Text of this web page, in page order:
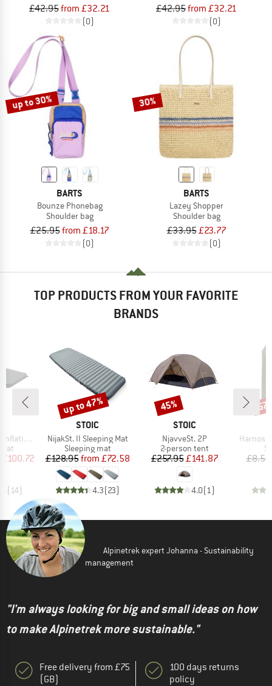
£42.95from £32.21
(0)
£42.95from £32.21
(0)
up to 30%
BARTS
Bounze Phonebag
Shoulder bag
£25.95from £18.17
(0)
30%
BARTS
Lazey Shopper
Shoulder bag
£33.95£23.77
(0)
TOP PRODUCTS FROM YOUR FAVORITE
BRANDS
Mat
Price
£100.72
(14)
BRAND
STOIC
Item(s)
NijakSt. II Sleeping Mat
Product group
Sleeping mat
Price
£128.95 Reduced Price
from £72.58
4.3(23)
Discount
up to 47%
BRAND
STOIC
Item(s)
NjavveSt. 2P
Product group
2-person tent
Price
£257.95Reduced Price
£141.87
4.0(1 )
Discount
45%
Item(s)
£8.55
Alpinetrek expert Johanna - Sustainability
management
"I'm always looking for big and small ideas on how
to make Alpinetrek more sustainable."
Free delivery from £75
(GB)
100 days returns
policy